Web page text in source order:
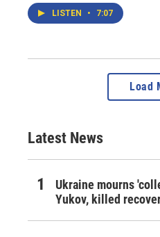
LISTEN • 7:07
Load
Latest News
Ukraine mourns
Yukov, killed